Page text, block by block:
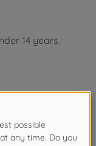
14 years.